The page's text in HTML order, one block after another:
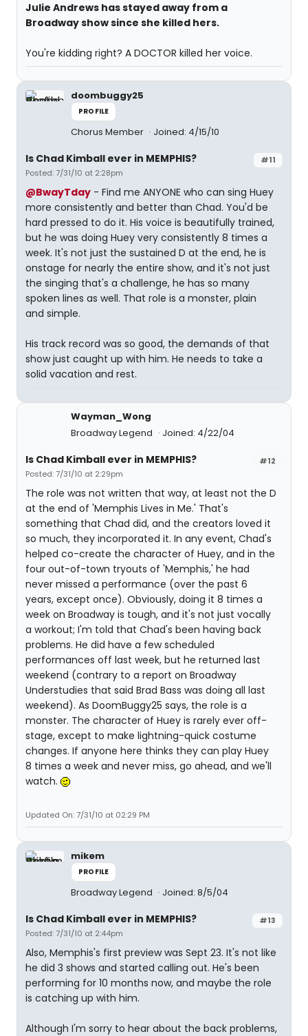
Julie Andrews has stayed away from a
Broadway show since she killed hers.
You're kidding right? A DOCTOR killed her voice.
doombuggy25
PROFILE
Chorus Member Joined: 4/15/10
#11
Is Chad Kimball ever in MEMPHIS?
Posted: 7/31/10 at 2:28pm
@BwayTday - Find me ANYONE who can sing Huey
more consistently and better than Chad. You'd be
hard pressed to do it. His voice is beautifully trained,
but he was doing Huey very consistently 8 times a
week. It's not just the sustained D at the end, he is
onstage for nearly the entire show, and it's not just
the singing that's a challenge, he has so many
spoken lines as well. That role is a monster, plain
and simple.
His track record was so good, the demands of that
show just caught up with him. He needs to take a
solid vacation and rest.
Wayman_Wong
Broadway Legend
Joined: 4/22/04
#12
Is Chad Kimball ever in MEMPHIS?
Posted: 7/31/10 at 2:29pm
The role was not written that way, at least not the D
at the end of 'Memphis Lives in Me.' That's
something that Chad did, and the creators loved it
so much, they incorporated it. In any event, Chad's
helped co-create the character of Huey, and in the
four out-of-town tryouts of 'Memphis,' he had
never missed a performance (over the past 6
years, except once). Obviously, doing it 8 times a
week on Broadway is tough, and it's not just vocally
a workout; I'm told that Chad's been having back
problems. He did have a few scheduled
performances off last week, but he returned last
weekend (contrary to a report on Broadway
Understudies that said Brad Bass was doing all last
weekend). As DoomBuggy25 says, the role is a
monster. The character of Huey is rarely ever off-
stage, except to make lightning-quick costume
changes. If anyone here thinks they can play Huey
8 times a week and never miss, go ahead, and we'll
watch.
Updated On: 7/31/10 at 02:29 PM
mikem
PROFILE
Broadway Legend Joined: 8/5/04
#13
Is Chad Kimball ever in MEMPHIS?
Posted: 7/31/10 at 2:44pm
Also, Memphis's first preview was Sept 23. It's not like
he did 3 shows and started calling out. He's been
performing for 10 months now, and maybe the role
is catching up with him.
Although I'm sorry to hear about the back problems,